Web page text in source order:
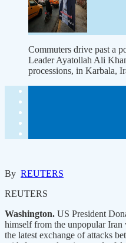
Commuters drive past a
Leader Ayatollah Ali
processions, in Karbala,
By REUTERS
REUTERS
Washington. US President
himself from the unpopular
the latest exchange of attacks